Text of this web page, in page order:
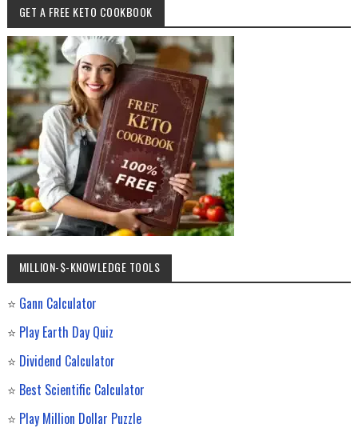
GET A FREE KETO COOKBOOK
MILLION-$-KNOWLEDGE TOOLS
⭐ Gann Calculator
⭐ Play Earth Day Quiz
⭐ Dividend Calculator
⭐ Best Scientific Calculator
⭐ Play Million Dollar Puzzle